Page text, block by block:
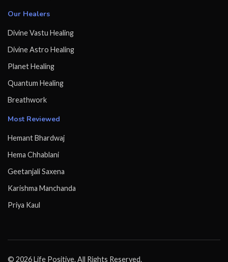
Our Healers
Divine Vastu Healing
Divine Astro Healing
Planet Healing
Quantum Healing
Breathwork
Most Reviewed
Hemant Bhardwaj
Hema Chhablani
Geetanjali Saxena
Karishma Manchanda
Priya Kaul
© 2026 Life Positive. All Rights Reserved.